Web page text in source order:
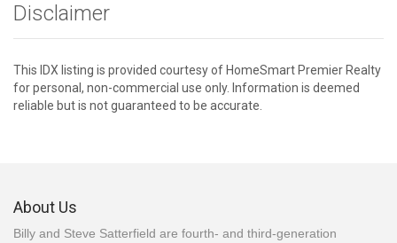
Disclaimer
This IDX listing is provided courtesy of HomeSmart Premier Realty
for personal, non-commercial use only. Information is deemed
reliable but is not guaranteed to be accurate.
About Us
Billy and Steve Satterfield are fourth- and third-generation